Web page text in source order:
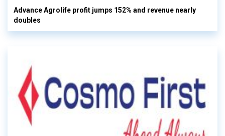
Advance Agrolife profit jumps 152% and revenue nearly
doubles